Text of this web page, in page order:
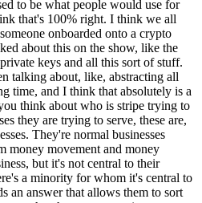
to be what people would use for
that's 100% right. I think we all
onboarded onto a crypto
about this on the show, like the
keys and all this sort of stuff.
talking about, like, abstracting all
time, and I think that absolutely is a
think about who is stripe trying to
they are trying to serve, these are,
They're normal businesses
money movement and money
but it's not central to their
a minority for whom it's central to
an answer that allows them to sort